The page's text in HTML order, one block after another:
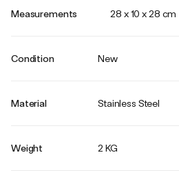
Measurements 28 x 10 x 28 cm
Condition New
Material Stainless Steel
Weight 2 KG